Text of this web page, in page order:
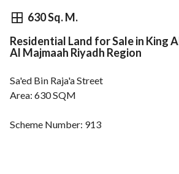
630 Sq. M.
⃁ 1,000,125
Overview REGA Verified
Residential Land for Sale in King
Al Majmaah Riyadh Region
Sa'ed Bin Raja'a Street
Area: 630 SQM
Scheme Number: 913